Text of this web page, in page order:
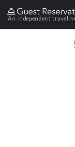
An independent travel